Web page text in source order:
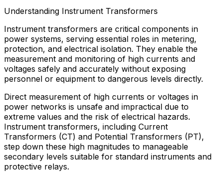
Understanding Instrument Transformers
Instrument transformers are critical components in
power systems, serving essential roles in metering,
protection, and electrical isolation. They enable the
measurement and monitoring of high currents and
voltages safely and accurately without exposing
personnel or equipment to dangerous levels directly.
Direct measurement of high currents or voltages in
power networks is unsafe and impractical due to
extreme values and the risk of electrical hazards.
Instrument transformers, including Current
Transformers (CT) and Potential Transformers (PT),
step down these high magnitudes to manageable
secondary levels suitable for standard instruments and
protective relays.